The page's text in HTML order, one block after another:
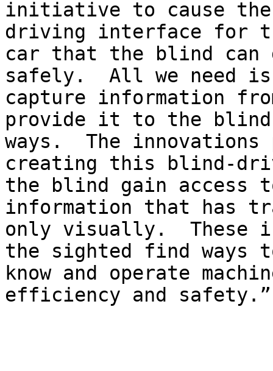
initiative to cause
driving interface for
car that the blind can
safely.  All we need
capture information
provide it to the
ways.  The
creating this blind-
the blind gain
information that has
only visually.  These
the sighted find ways
know and operate
efficiency and safety.”